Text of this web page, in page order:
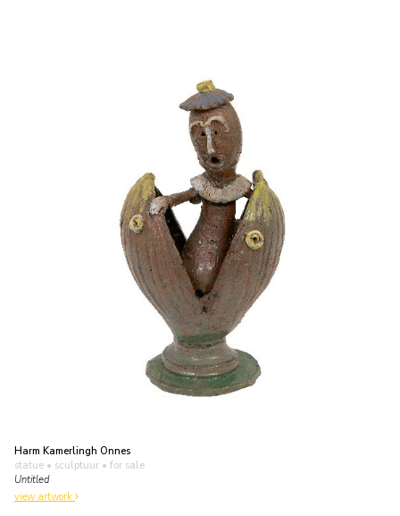
Harm Kamerlingh Onnes
statue • sculptuur • for sale
Untitled
view artwork